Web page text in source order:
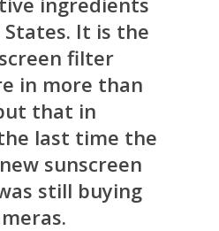
It is the
filter
in more than
that in
last time the
sunscreen
still buying